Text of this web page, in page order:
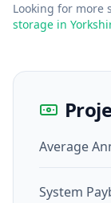
Looking for more
storage in
Average
System